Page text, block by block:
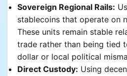
Sovereign Regional Rails:
stablecoins that operate on
These units remain stable
trade rather than being tied
dollar or local political
Direct Custody: Using